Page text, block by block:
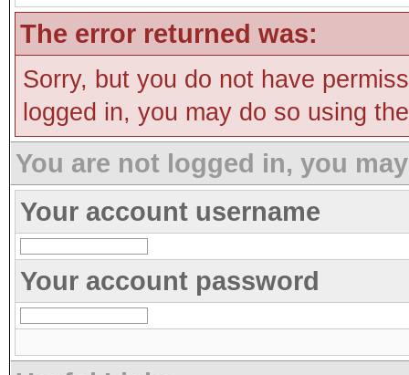
The error returned was:
Sorry, but you do not have
logged in, you may do so using
You are not logged in, you
Your account username
Your account password